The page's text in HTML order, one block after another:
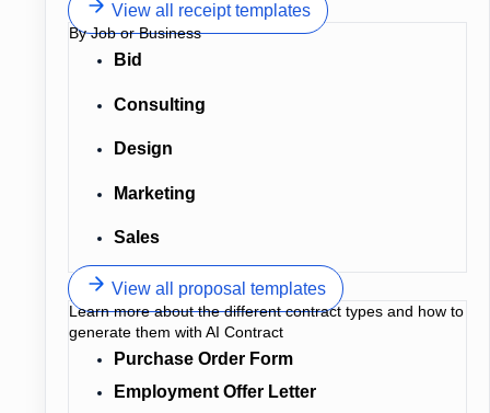
View all receipt templates
By Job or Business
Bid
Consulting
Design
Marketing
Sales
View all proposal templates
Learn more about the different contract types and how to
generate them with AI Contract
Purchase Order Form
Employment Offer Letter